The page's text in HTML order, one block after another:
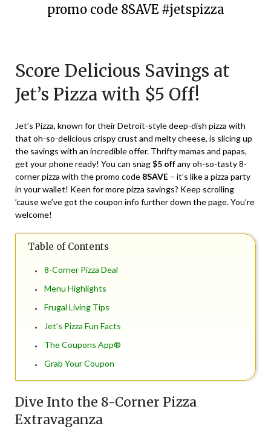
promo code 8SAVE #jetspizza
April
16,
2024
Score Delicious Savings at
Jet’s Pizza with $5 Off!
Jet’s Pizza, known for their Detroit-style deep-dish pizza with
that oh-so-delicious crispy crust and melty cheese, is slicing up
the savings with an incredible offer. Thrifty mamas and papas,
get your phone ready! You can snag$5 offany oh-so-tasty 8-
corner pizza with the promo code 8SAVE – it’s like a pizza party
in your wallet! Keen for more pizza savings? Keep scrolling
’cause we’ve got the coupon info further down the page. You’re
welcome!
Table of Contents
8-Corner Pizza Deal
Menu Highlights
Frugal Living Tips
Jet’s Pizza Fun Facts
The Coupons App®
Grab Your Coupon
Dive Into the 8-Corner Pizza
Extravaganza